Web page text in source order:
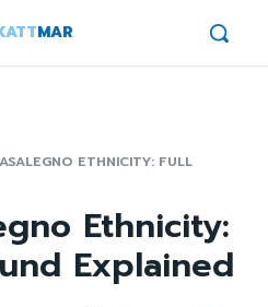
MAR
ETHNICITY: FULL
Ethnicity:
Explained